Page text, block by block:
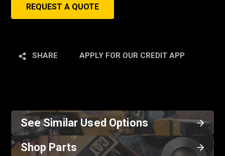
REQUEST A QUOTE
SHARE APPLY FOR OUR CREDIT APP
See Similar Used Options
Shop Parts